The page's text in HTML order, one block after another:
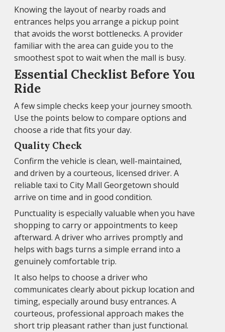
Knowing the layout of nearby roads and
entrances helps you arrange a pickup point
that avoids the worst bottlenecks. A provider
familiar with the area can guide you to the
smoothest spot to wait when the mall is busy.
Essential Checklist Before You
Ride
A few simple checks keep your journey smooth.
Use the points below to compare options and
choose a ride that fits your day.
Quality Check
Confirm the vehicle is clean, well-maintained,
and driven by a courteous, licensed driver. A
reliable taxi to City Mall Georgetown should
arrive on time and in good condition.
Punctuality is especially valuable when you have
shopping to carry or appointments to keep
afterward. A driver who arrives promptly and
helps with bags turns a simple errand into a
genuinely comfortable trip.
It also helps to choose a driver who
communicates clearly about pickup location and
timing, especially around busy entrances. A
courteous, professional approach makes the
short trip pleasant rather than just functional.